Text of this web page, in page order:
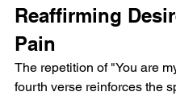
Reaffirming
Pain
The repetition of "You are
fourth verse reinforces the